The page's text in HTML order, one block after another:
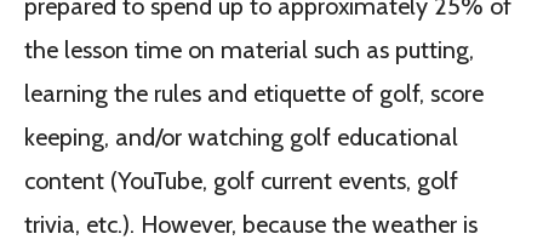
the lesson time on material such as putting,
learning the rules and etiquette of golf, score
keeping, and/or watching golf educational
content (YouTube, golf current events, golf
trivia, etc.). However, because the weather is